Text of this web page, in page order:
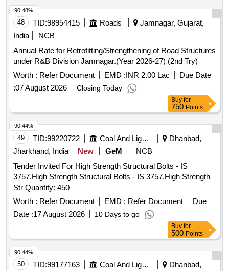
48 TID:98954415 Roads
Jamnagar, Gujarat,
India
NCB
Annual Rate for Retrofitting/Strengthening of Road Structures
under R&B Division Jamnagar.(Year 2026-27) (2nd Try)
Worth : Refer Document EMD :INR 2.00 Lac
Due Date
:07 August 2026 Closing Today
90.48%
Buy for
750 Points
49 TID:99220722 Coal And Lignite
Dhanbad,
Jharkhand, India
New GeM
NCB
Tender Invited For High Strength Structural Bolts - IS
3757,High Strength Structural Bolts - IS 3757,High Strength
Str Quantity: 450
Worth : Refer Document EMD : Refer Document
Due
Date :17 August 2026 10 Days to go
90.44%
Buy for
500 Points
50 TID:99177163 Coal And Lignite
Dhanbad,
90.44%